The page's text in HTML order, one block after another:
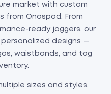
market with custom
from Onospod. From
ready joggers, our
designs —
waistbands, and tag
sizes and styles,